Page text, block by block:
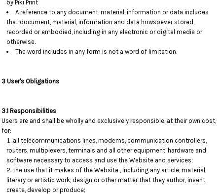
by Piki Print
A reference to any document, material, information or data includes
that document, material, information and data howsoever stored,
recorded or embodied, including in any electronic or digital media or
otherwise.
The word includes in any form is not a word of limitation.
3 User's Obligations
3.1 Responsibilities
Users are and shall be wholly and exclusively responsible, at their own cost,
for:
all telecommunications lines, modems, communication controllers,
routers, multiplexers, terminals and all other equipment, hardware and
software necessary to access and use the Website and services;
the use that it makes of the Website , including any article, material,
literary or artistic work, design or other matter that they author, invent,
create, develop or produce;